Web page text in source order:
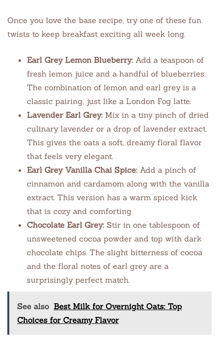
Once you love the base recipe, try one of these fun
twists to keep breakfast exciting all week long.
Earl Grey Lemon Blueberry: Add a teaspoon of
fresh lemon juice and a handful of blueberries.
The combination of lemon and earl grey is a
classic pairing, just like a London Fog latte.
Lavender Earl Grey: Mix in a tiny pinch of dried
culinary lavender or a drop of lavender extract.
This gives the oats a soft, dreamy floral flavor
that feels very elegant.
Earl Grey Vanilla Chai Spice: Add a pinch of
cinnamon and cardamom along with the vanilla
extract. This version has a warm spiced kick
that is cozy and comforting.
Chocolate Earl Grey: Stir in one tablespoon of
unsweetened cocoa powder and top with dark
chocolate chips. The slight bitterness of cocoa
and the floral notes of earl grey are a
surprisingly perfect match.
See also Best Milk for Overnight Oats: Top
Choices for Creamy Flavor